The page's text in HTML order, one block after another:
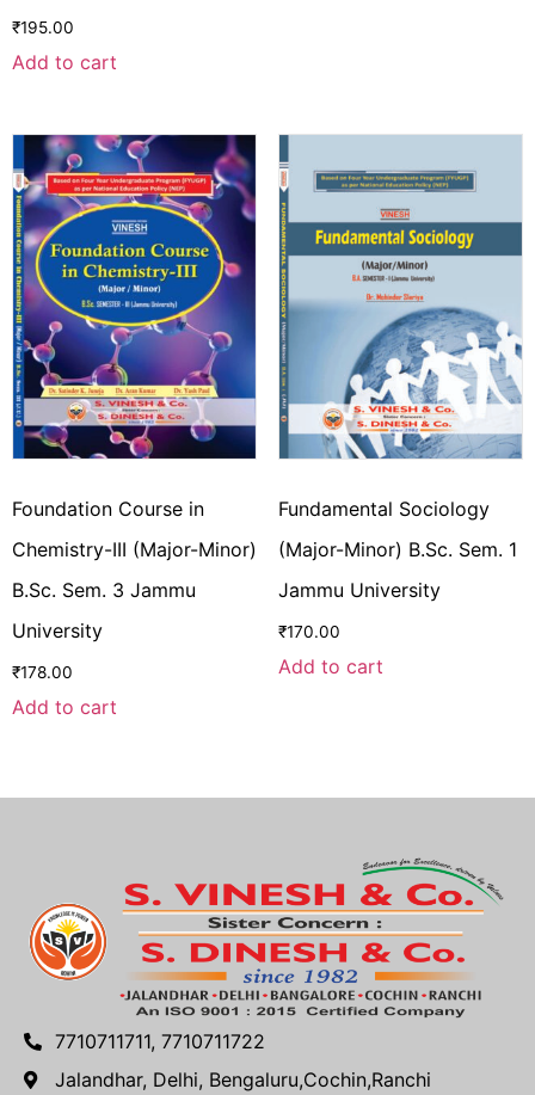
₹195.00
Add to cart
Foundation Course in
Chemistry-III (Major-Minor)
B.Sc. Sem. 3 Jammu
University
₹178.00
Add to cart
Fundamental Sociology
(Major-Minor) B.Sc. Sem. 1
Jammu University
₹170.00
Add to cart
7710711711, 7710711722
Jalandhar, Delhi, Bengaluru,Cochin,Ranchi